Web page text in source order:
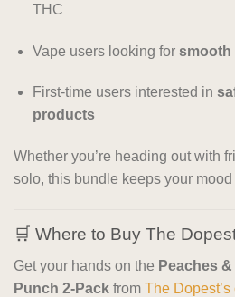
THC
Vape users looking for smooth
First-time users interested in
products
Whether you’re heading out with
solo, this bundle keeps your
🛒 Where to Buy The
Get your hands on the Peaches
Punch 2-Pack from The